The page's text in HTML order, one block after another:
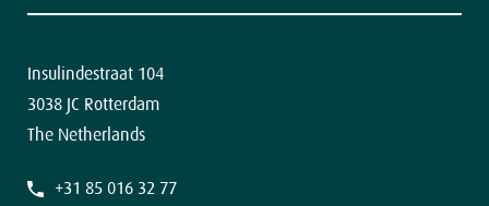
Insulindestraat 104
3038 JC Rotterdam
The Netherlands
+31 85 016 32 77
The latest news in your inbox.
i